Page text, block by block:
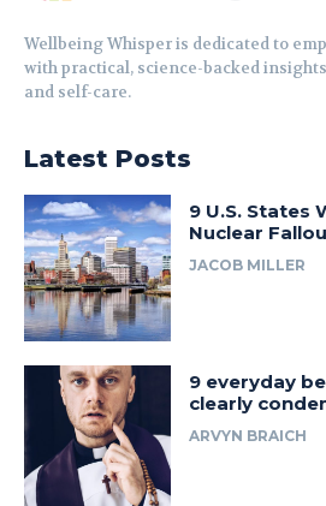
Wellbeing Whisper is dedicated to
with practical, science-backed
and self-care.
Latest Posts
9 U.S. States
Nuclear
JACOB MILLER
9 everyday
clearly
ARVYN BRAICH